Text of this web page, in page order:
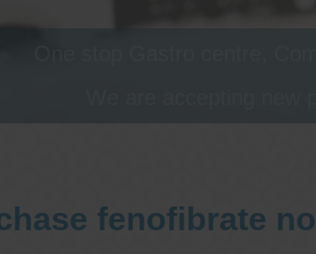
fenofibrate